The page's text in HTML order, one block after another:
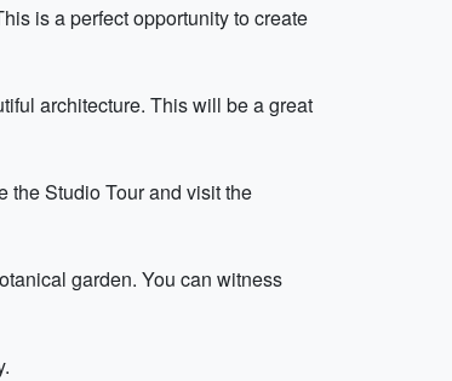
is a perfect opportunity to create
architecture. This will be a great
the Studio Tour and visit the
garden. You can witness